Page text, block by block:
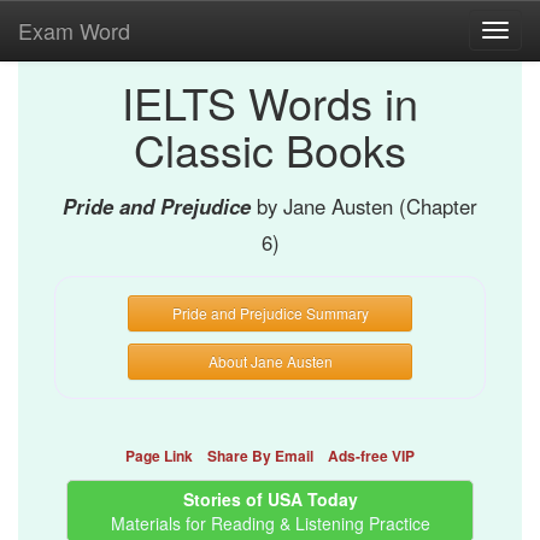
Exam Word
IELTS Words in
Classic Books
Pride and Prejudice by Jane Austen (Chapter
6)
Pride and Prejudice Summary
About Jane Austen
Page Link Share By Email Ads-free VIP
Stories of USA Today
Materials for Reading & Listening Practice